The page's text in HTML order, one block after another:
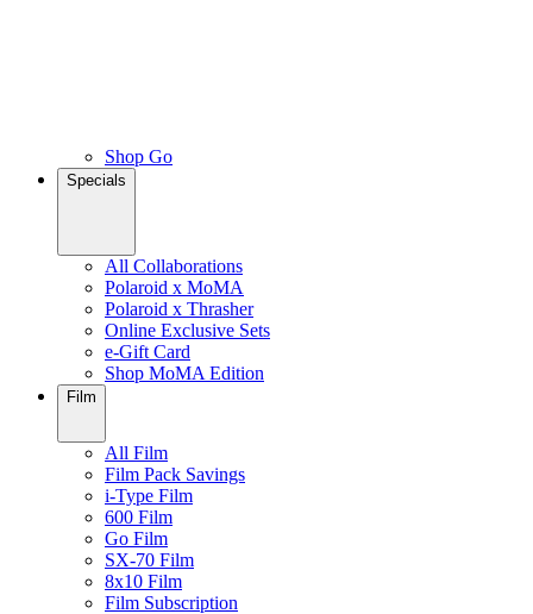
Shop Go
Specials
All Collaborations
Polaroid x MoMA
Polaroid x Thrasher
Online Exclusive Sets
e-Gift Card
Shop MoMA Edition
Film
All Film
Film Pack Savings
i-Type Film
600 Film
Go Film
SX-70 Film
8x10 Film
Film Subscription